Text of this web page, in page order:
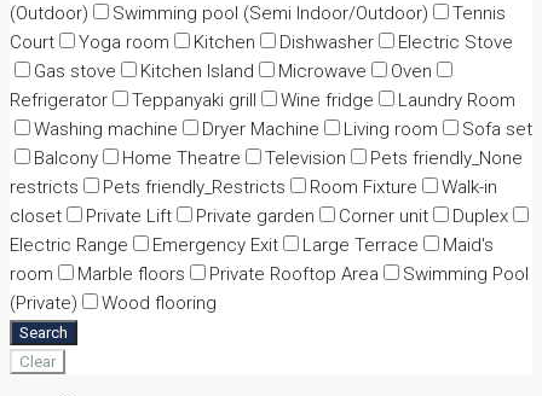
(Outdoor)
Swimming pool (Semi Indoor/Outdoor)
Tennis
Court
Yoga room Kitchen Dishwasher
Electric Stove
Gas stove
Kitchen Island Microwave
Oven
Refrigerator
Teppanyaki grill Wine fridge
Laundry Room
Washing machine
Dryer Machine Living room
Sofa set
Balcony
Home Theatre Television
Pets friendly_None
restricts
Pets friendly_Restricts Room Fixture
Walk-in
closet
Private Lift Private garden Corner unit
Duplex
Electric Range
Emergency Exit Large Terrace
Maid's
room
Marble floors Private Rooftop Area
Swimming Pool
(Private)
Wood flooring
Search
Clear